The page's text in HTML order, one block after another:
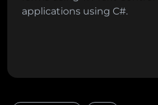
applications using C#.